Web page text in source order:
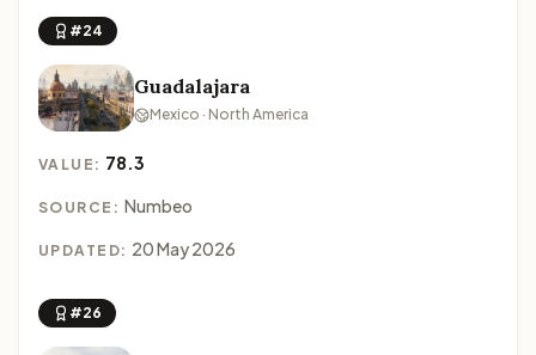
#24
Guadalajara
Mexico · North America
VALUE: 78.3
SOURCE: Numbeo
UPDATED: 20 May 2026
#26